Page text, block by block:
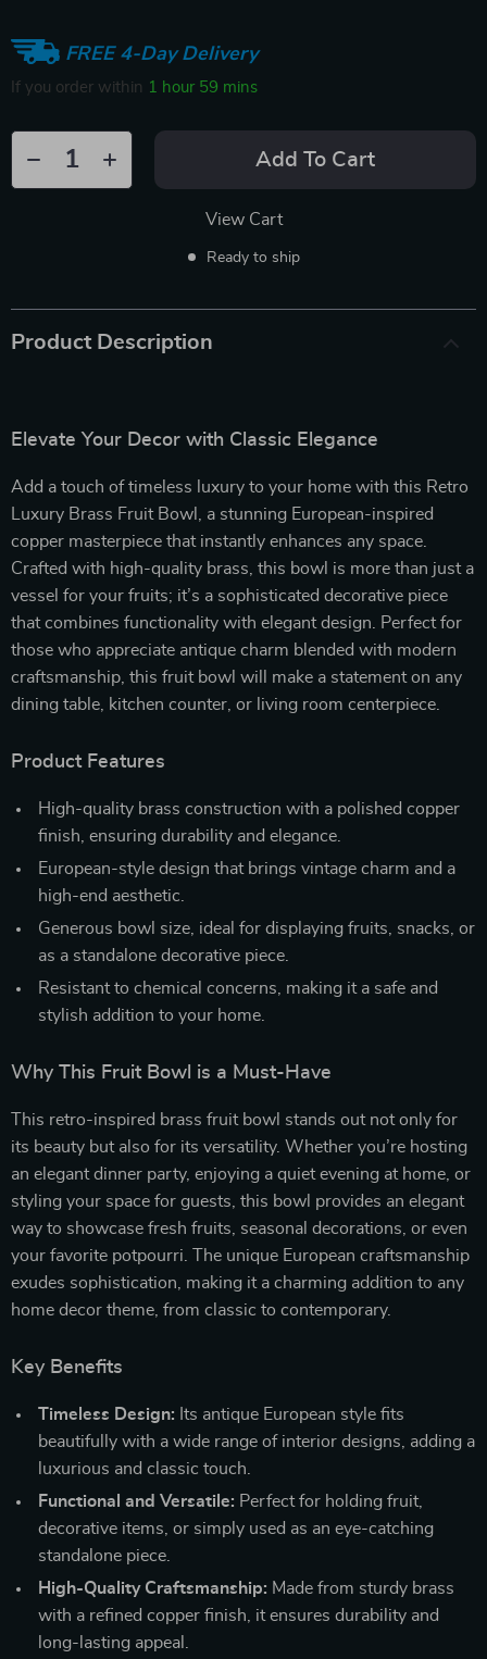
FREE 4-Day Delivery
If you order within 1 hour 59 mins
Add To Cart
View Cart
Ready to ship
Product Description
Elevate Your Decor with Classic Elegance
Add a touch of timeless luxury to your home with this Retro
Luxury Brass Fruit Bowl, a stunning European-inspired
copper masterpiece that instantly enhances any space.
Crafted with high-quality brass, this bowl is more than just a
vessel for your fruits; it’s a sophisticated decorative piece
that combines functionality with elegant design. Perfect for
those who appreciate antique charm blended with modern
craftsmanship, this fruit bowl will make a statement on any
dining table, kitchen counter, or living room centerpiece.
Product Features
High-quality brass construction with a polished copper
finish, ensuring durability and elegance.
European-style design that brings vintage charm and a
high-end aesthetic.
Generous bowl size, ideal for displaying fruits, snacks, or
as a standalone decorative piece.
Resistant to chemical concerns, making it a safe and
stylish addition to your home.
Why This Fruit Bowl is a Must-Have
This retro-inspired brass fruit bowl stands out not only for
its beauty but also for its versatility. Whether you’re hosting
an elegant dinner party, enjoying a quiet evening at home, or
styling your space for guests, this bowl provides an elegant
way to showcase fresh fruits, seasonal decorations, or even
your favorite potpourri. The unique European craftsmanship
exudes sophistication, making it a charming addition to any
home decor theme, from classic to contemporary.
Key Benefits
Timeless Design: Its antique European style fits
beautifully with a wide range of interior designs, adding a
luxurious and classic touch.
Functional and Versatile: Perfect for holding fruit,
decorative items, or simply used as an eye-catching
standalone piece.
High-Quality Craftsmanship: Made from sturdy brass
with a refined copper finish, it ensures durability and
long-lasting appeal.